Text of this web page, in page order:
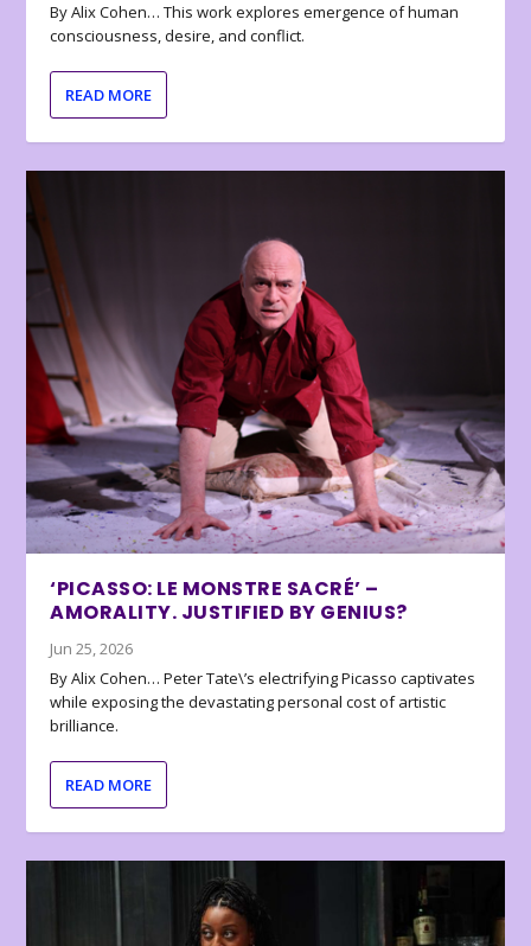
By Alix Cohen… This work explores emergence of human
consciousness, desire, and conflict.
READ MORE
‘PICASSO: LE MONSTRE SACRÉ’ –
AMORALITY. JUSTIFIED BY GENIUS?
Jun 25, 2026
By Alix Cohen… Peter Tate\’s electrifying Picasso captivates
while exposing the devastating personal cost of artistic
brilliance.
READ MORE